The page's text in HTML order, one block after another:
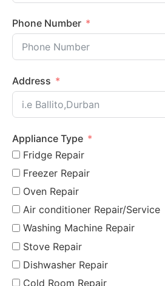
Phone Number
Address
Appliance Type
Fridge Repair
Freezer Repair
Oven Repair
Air conditioner Repair/Service
Washing Machine Repair
Stove Repair
Dishwasher Repair
Cold Room Repair